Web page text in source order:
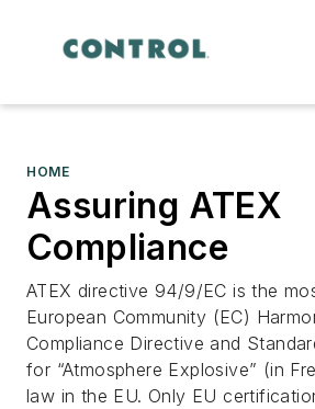
HOME
Assuring ATEX
Compliance
ATEX directive 94/9/EC is the
European Community (EC)
Compliance Directive and
for “Atmosphere Explosive” (in
law in the EU. Only EU